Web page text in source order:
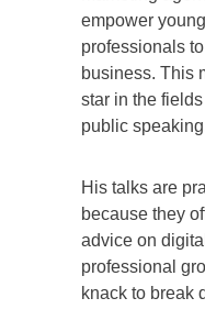
empower
professionals
business. This
star in the
public
His talks are
because they
advice on
professional
knack to break